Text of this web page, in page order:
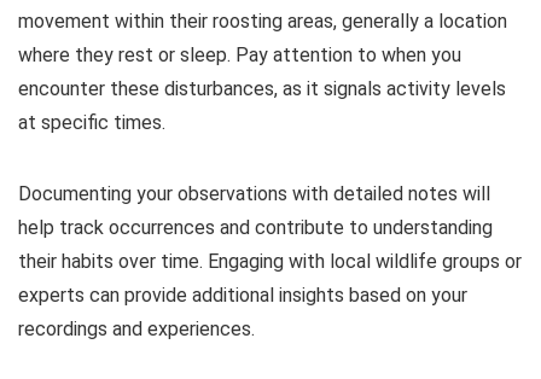
movement within their roosting areas, generally a location
where they rest or sleep. Pay attention to when you
encounter these disturbances, as it signals activity levels
at specific times.
Documenting your observations with detailed notes will
help track occurrences and contribute to understanding
their habits over time. Engaging with local wildlife groups or
experts can provide additional insights based on your
recordings and experiences.